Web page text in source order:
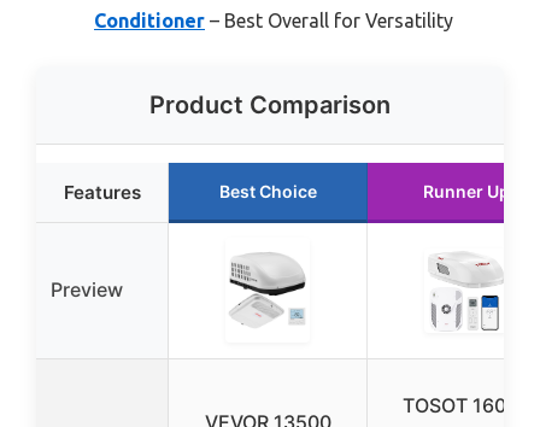
Conditioner – Best Overall for Versatility
Product Comparison
Features Best Choice Runner Up
Preview
VEVOR 13500
TOSOT 16000